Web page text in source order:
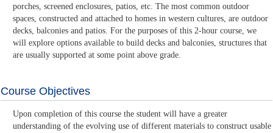
porches, screened enclosures, patios, etc. The most common outdoor
spaces, constructed and attached to homes in western cultures, are outdoor
decks, balconies and patios. For the purposes of this 2-hour course, we
will explore options available to build decks and balconies, structures that
are usually supported at some point above grade.
Course Objectives
Upon completion of this course the student will have a greater
understanding of the evolving use of different materials to construct usable